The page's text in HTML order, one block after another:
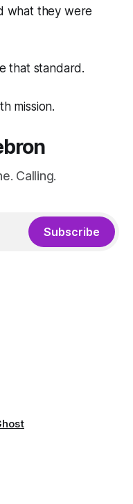
what they were
that standard.
mission.
Calling.
Subscribe